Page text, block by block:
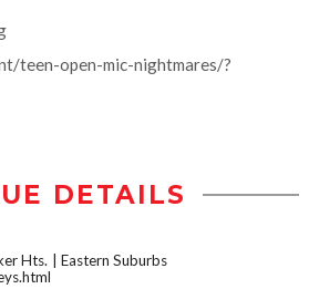
teen-open-mic-nightmares/?
DETAILS
Hts.
Eastern Suburbs